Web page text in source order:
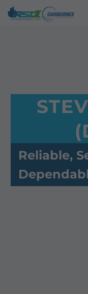
Reliable,